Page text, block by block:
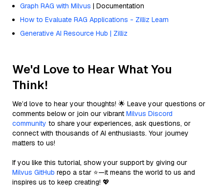
Graph RAG with Milvus | Documentation
How to Evaluate RAG Applications - Zilliz Learn
Generative AI Resource Hub | Zilliz
We'd Love to Hear What You
Think!
We’d love to hear your thoughts! 🌟 Leave your questions or
comments below or join our vibrant Milvus Discord
community to share your experiences, ask questions, or
connect with thousands of AI enthusiasts. Your journey
matters to us!
If you like this tutorial, show your support by giving our
Milvus GitHub repo a star ⭐—it means the world to us and
inspires us to keep creating! 💖